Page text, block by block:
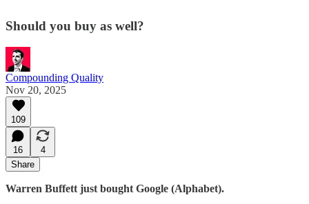
Should you buy as well?
Compounding Quality
Nov 20, 2025
109
16
4
Share
Warren Buffett just bought Google (Alphabet).